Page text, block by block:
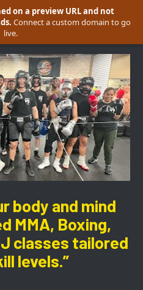
on a preview URL and not
Connect a custom domain to go
live.
body and mind
MMA, Boxing,
classes tailored
levels.”